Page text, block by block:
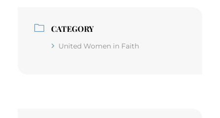
CATEGORY
United Women in Faith